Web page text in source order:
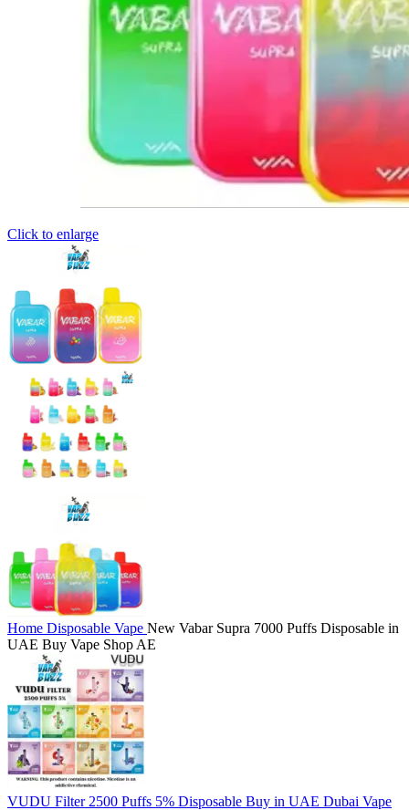
Click to enlarge
Home Disposable Vape New Vabar Supra 7000 Puffs Disposable in
UAE Buy Vape Shop AE
VUDU Filter 2500 Puffs 5% Disposable Buy in UAE Dubai Vape